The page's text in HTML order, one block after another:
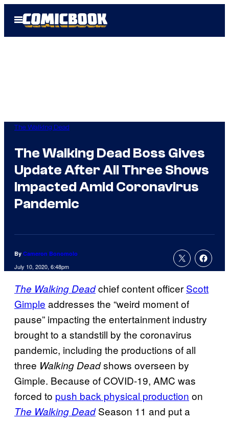
Open
Menu
The Walking Dead
The Walking Dead Boss Gives
Update After All Three Shows
Impacted Amid Coronavirus
Pandemic
By Cameron Bonomolo
July 10, 2020, 6:48pm
The Walking Deadchief content officer Scott
Gimple addresses the “weird moment of
pause” impacting the entertainment industry
brought to a standstill by the coronavirus
pandemic, including the productions of all
three Walking Deadshows overseen by
Gimple. Because of COVID-19, AMC was
forced to push back physical production on
The Walking DeadSeason 11 and put a